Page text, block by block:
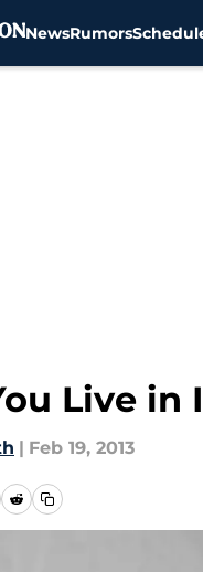
NewsRumors
Live
| Feb 19, 2013